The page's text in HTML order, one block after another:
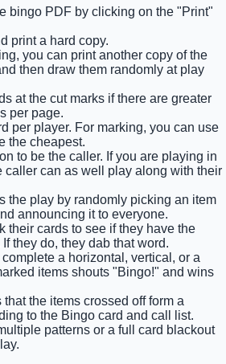
bingo PDF by clicking on the "Print"
print a hard copy.
you can print another copy of the
then draw them randomly at play
at the cut marks if there are greater
per page.
per player. For marking, you can use
the cheapest.
to be the caller. If you are playing in
caller can as well play along with their
the play by randomly picking an item
announcing it to everyone.
their cards to see if they have the
they do, they dab that word.
a horizontal, vertical, or a
items shouts "Bingo!" and wins
the items crossed off form a
to the Bingo card and call list.
patterns or a full card blackout